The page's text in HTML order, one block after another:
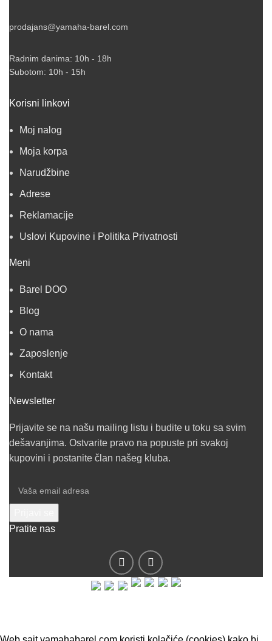
prodajans@yamaha-barel.com
Radnim danima: 10h - 18h
Subotom: 10h - 15h
Korisni linkovi
Moj nalog
Moja korpa
Narudžbine
Adrese
Reklamacije
Uslovi Kupovine i Politika Privatnosti
Meni
Barel DOO
Blog
O nama
Zaposlenje
Kontakt
Newsletter
Prijavite se na našu mailing listu i budite u toku sa svim
dešavanjima. Ostvarite pravo na popuste pri svakoj
kupovini i postanite član našeg kluba.
Pratite nas